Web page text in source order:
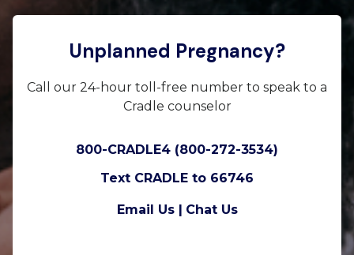
Unplanned Pregnancy?
Call our 24-hour toll-free number to speak to a
Cradle counselor
800-CRADLE4 (800-272-3534)
Text CRADLE to 66746
Email Us | Chat Us